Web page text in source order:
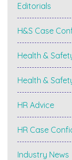
Editorials
H&S Case
Health &
Health &
HR Advice
HR Case
Industry News